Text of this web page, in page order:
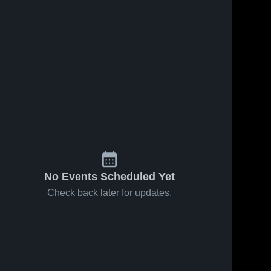
No Events Scheduled Yet
Check back later for updates.